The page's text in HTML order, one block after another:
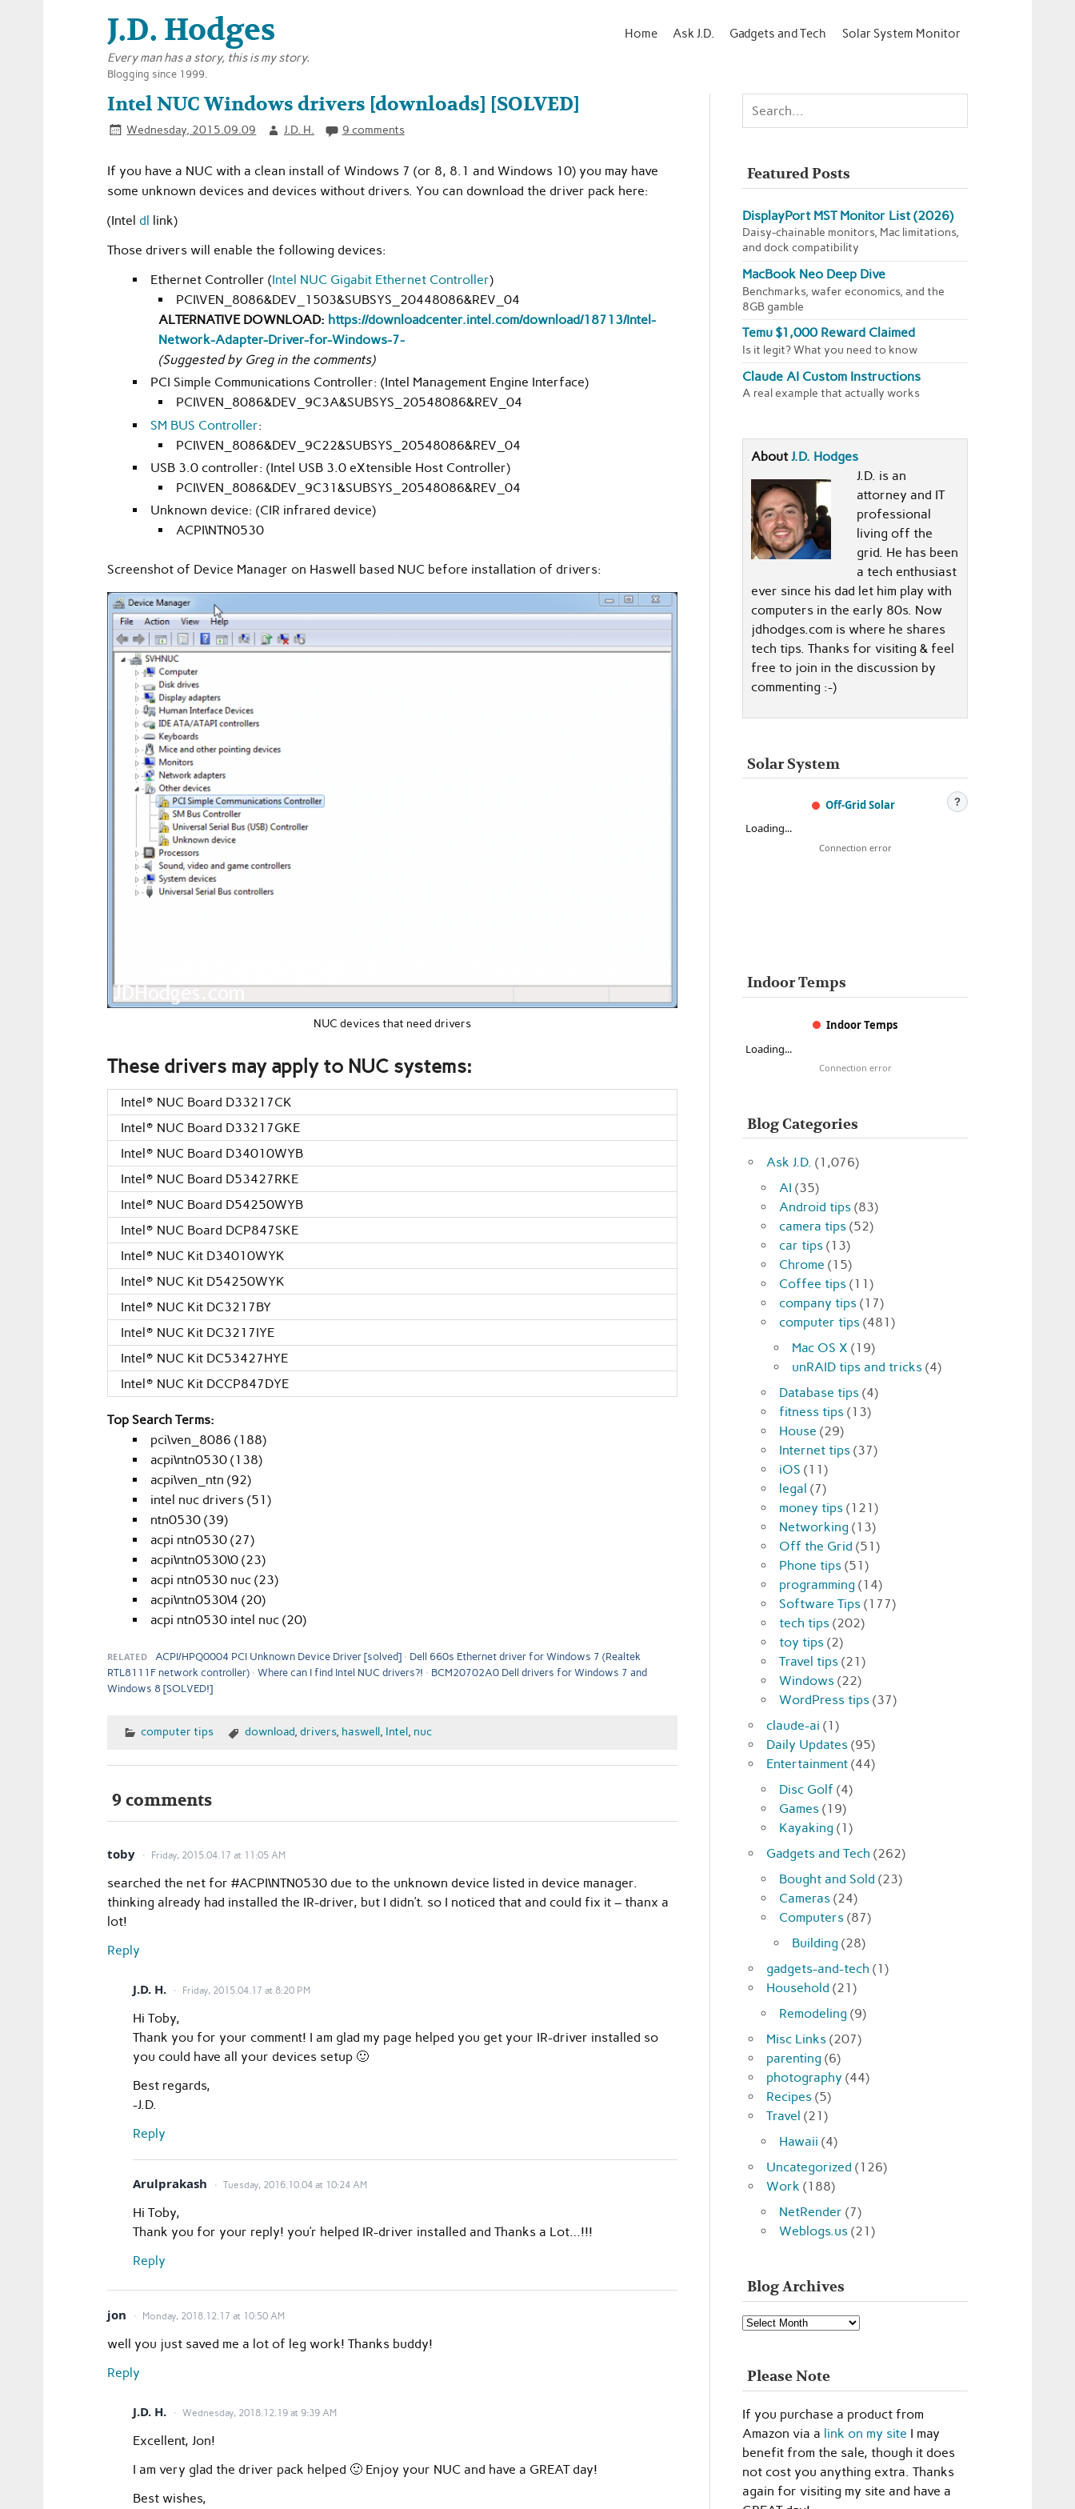
J.D. Hodges
Every man has a story, this is my story.
Blogging since 1999.
Home Ask J.D. Gadgets and Tech Solar System Monitor
Intel NUC Windows drivers [downloads] [SOLVED]
Wednesday, 2015.09.09 J.D. H. 9 comments
If you have a NUC with a clean install of Windows 7 (or 8, 8.1 and Windows 10) you may have
some unknown devices and devices without drivers. You can download the driver pack here:
(Intel dl
link)
Those drivers will enable the following devices:
Ethernet Controller (Intel NUC Gigabit Ethernet Controller)
PCI\VEN_8086&DEV_1503&SUBSYS_20448086&REV_04
ALTERNATIVE DOWNLOAD: https://downloadcenter.intel.com/download/18713/Intel-
Network-Adapter-Driver-for-Windows-7-
(Suggested by Greg in the comments)
PCI Simple Communications Controller: (Intel Management Engine Interface)
PCI\VEN_8086&DEV_9C3A&SUBSYS_20548086&REV_04
SM BUS Controller:
PCI\VEN_8086&DEV_9C22&SUBSYS_20548086&REV_04
USB 3.0 controller: (Intel USB 3.0 eXtensible Host Controller)
PCI\VEN_8086&DEV_9C31&SUBSYS_20548086&REV_04
Unknown device: (CIR infrared device)
ACPI\NTN0530
Screenshot of Device Manager on Haswell based NUC before installation of drivers:
NUC devices that need drivers
These drivers may apply to NUC systems:
Intel® NUC Board D33217CK
Intel® NUC Board D33217GKE
Intel® NUC Board D34010WYB
Intel® NUC Board D53427RKE
Intel® NUC Board D54250WYB
Intel® NUC Board DCP847SKE
Intel® NUC Kit D34010WYK
Intel® NUC Kit D54250WYK
Intel® NUC Kit DC3217BY
Intel® NUC Kit DC3217IYE
Intel® NUC Kit DC53427HYE
Intel® NUC Kit DCCP847DYE
Top Search Terms:
pci\ven_8086 (188)
acpi\ntn0530 (138)
acpi\ven_ntn (92)
intel nuc drivers (51)
ntn0530 (39)
acpi ntn0530 (27)
acpi\ntn0530\0 (23)
acpi ntn0530 nuc (23)
acpi\ntn0530\4 (20)
acpi ntn0530 intel nuc (20)
RELATED ACPI/HPQ0004 PCI Unknown Device Driver [solved]
Dell 660s Ethernet driver for Windows 7 (Realtek
RTL8111F network controller)
Where can I find Intel NUC drivers?!
BCM20702A0 Dell drivers for Windows 7 and
Windows 8 [SOLVED!]
computer tips download, drivers, haswell, Intel, nuc
9 comments
toby Friday, 2015.04.17 at 11:05 AM
searched the net for #ACPI\NTN0530 due to the unknown device listed in device manager.
thinking already had installed the IR-driver, but I didn’t. so I noticed that and could fix it – thanx a
lot!
Reply
J.D. H. Friday, 2015.04.17 at 8:20 PM
Hi Toby,
Thank you for your comment! I am glad my page helped you get your IR-driver installed so
you could have all your devices setup 🙂
Best regards,
-J.D.
Reply
Arulprakash Tuesday, 2016.10.04 at 10:24 AM
Hi Toby,
Thank you for your reply! you’r helped IR-driver installed and Thanks a Lot…!!!
Reply
jon Monday, 2018.12.17 at 10:50 AM
well you just saved me a lot of leg work! Thanks buddy!
Reply
J.D. H. Wednesday, 2018.12.19 at 9:39 AM
Excellent, Jon!
I am very glad the driver pack helped 🙂 Enjoy your NUC and have a GREAT day!
Best wishes,
Featured Posts
DisplayPort MST Monitor List (2026)
Daisy-chainable monitors, Mac limitations,
and dock compatibility
MacBook Neo Deep Dive
Benchmarks, wafer economics, and the
8GB gamble
Temu $1,000 Reward Claimed
Is it legit? What you need to know
Claude AI Custom Instructions
A real example that actually works
AboutJ.D. Hodges
J.D. is an
attorney and IT
professional
living off the
grid. He has been
a tech enthusiast
ever since his dad let him play with
computers in the early 80s. Now
jdhodges.com is where he shares
tech tips. Thanks for visiting & feel
free to join in the discussion by
commenting :-)
Solar System
Off-Grid Solar ?
Loading...
Connection error
Indoor Temps
Indoor Temps
Loading...
Connection error
Blog Categories
Ask J.D. (1,076)
AI (35)
Android tips (83)
camera tips (52)
car tips (13)
Chrome (15)
Coffee tips (11)
company tips (17)
computer tips (481)
Mac OS X (19)
unRAID tips and tricks (4)
Database tips (4)
fitness tips (13)
House (29)
Internet tips (37)
iOS (11)
legal (7)
money tips (121)
Networking (13)
Off the Grid (51)
Phone tips (51)
programming (14)
Software Tips (177)
tech tips (202)
toy tips (2)
Travel tips (21)
Windows (22)
WordPress tips (37)
claude-ai (1)
Daily Updates (95)
Entertainment (44)
Disc Golf (4)
Games (19)
Kayaking (1)
Gadgets and Tech (262)
Bought and Sold (23)
Cameras (24)
Computers (87)
Building (28)
gadgets-and-tech (1)
Household (21)
Remodeling (9)
Misc Links (207)
parenting (6)
photography (44)
Recipes (5)
Travel (21)
Hawaii (4)
Uncategorized (126)
Work (188)
NetRender (7)
Weblogs.us (21)
Blog Archives
Blog
Archives
Please Note
If you purchase a product from
Amazon via a link on my site I may
benefit from the sale, though it does
not cost you anything extra. Thanks
again for visiting my site and have a